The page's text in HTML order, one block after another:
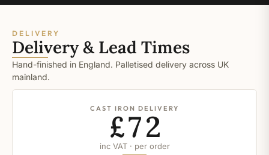
DELIVERY
Delivery & Lead Times
Hand-finished in England. Palletised delivery across UK
mainland.
CAST IRON DELIVERY
£72
inc VAT · per order